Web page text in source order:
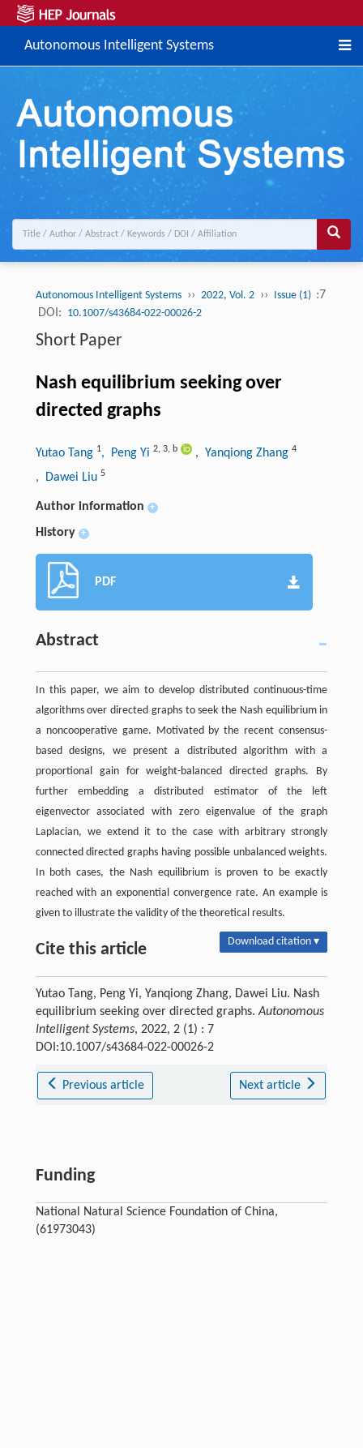
Autonomous Intelligent Systems
Autonomous Intelligent Systems ›› 2022, Vol. 2 ›› Issue (1) :7
DOI: 10.1007/s43684-022-00026-2
Short Paper
Nash equilibrium seeking over
directed graphs
Yutao Tang 1, Peng Yi 2, 3, b , Yanqiong Zhang 4
, Dawei Liu 5
Author information +
History +
PDF
Abstract
In this paper, we aim to develop distributed continuous-time
algorithms over directed graphs to seek the Nash equilibrium in
a noncooperative game. Motivated by the recent consensus-
based designs, we present a distributed algorithm with a
proportional gain for weight-balanced directed graphs. By
further embedding a distributed estimator of the left
eigenvector associated with zero eigenvalue of the graph
Laplacian, we extend it to the case with arbitrary strongly
connected directed graphs having possible unbalanced weights.
In both cases, the Nash equilibrium is proven to be exactly
reached with an exponential convergence rate. An example is
given to illustrate the validity of the theoretical results.
Cite this article Download citation ▾
Yutao Tang, Peng Yi, Yanqiong Zhang, Dawei Liu. Nash
equilibrium seeking over directed graphs.Autonomous
Intelligent Systems, 2022, 2 (1) : 7
DOI:10.1007/s43684-022-00026-2
Previous article Next article
Funding
National Natural Science Foundation of China,
(61973043)